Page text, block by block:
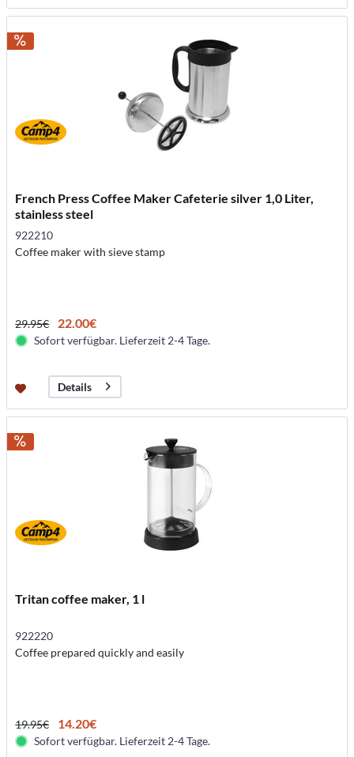
French Press Coffee Maker Cafeterie silver 1,0 Liter,
stainless steel
922210
Coffee maker with sieve stamp
29.95€ 22.00€
Sofort verfügbar. Lieferzeit 2-4 Tage.
Details
Tritan coffee maker, 1 l
922220
Coffee prepared quickly and easily
19.95€ 14.20€
Sofort verfügbar. Lieferzeit 2-4 Tage.